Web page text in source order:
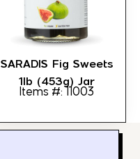
SARADIS Fig Sweets
1lb (453g) Jar
Items #: 11003